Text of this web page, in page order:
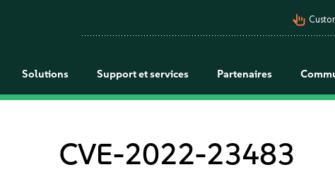
pan_tool_alt
Solutions Support et services Partenaires
CVE-2022-23483